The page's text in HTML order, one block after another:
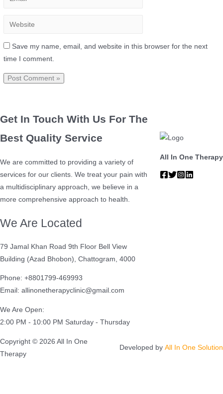
Save my name, email, and website in this browser for the next
time I comment.
Get In Touch With Us For The
Best Quality Service
We are committed to providing a variety of
services for our clients. We treat your pain with
a multidisciplinary approach, we believe in a
more comprehensive approach to health.
All In One Therapy
We Are Located
79 Jamal Khan Road 9th Floor Bell View
Building (Azad Bhobon), Chattogram, 4000
Phone: +8801799-469993
Email: allinonetherapyclinic@gmail.com
We Are Open:
2:00 PM - 10:00 PM Saturday - Thursday
Copyright © 2026 All In One
Therapy
Developed by All In One Solution